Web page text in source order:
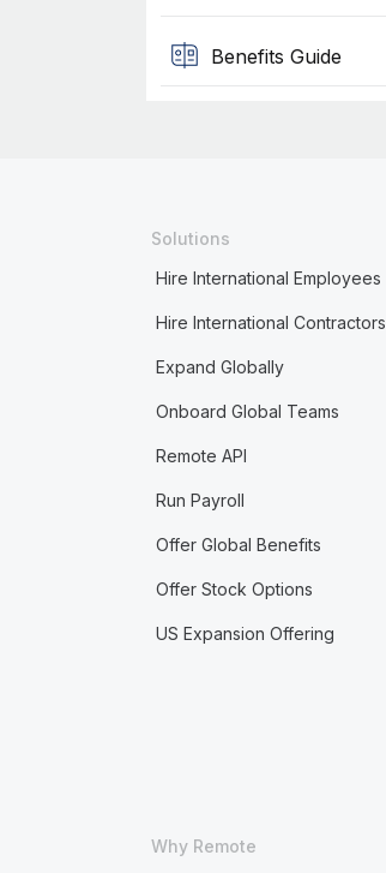
Benefits Guide
Solutions
Hire International Employees
Hire International Contractors
Expand Globally
Onboard Global Teams
Remote API
Run Payroll
Offer Global Benefits
Offer Stock Options
US Expansion Offering
Why Remote